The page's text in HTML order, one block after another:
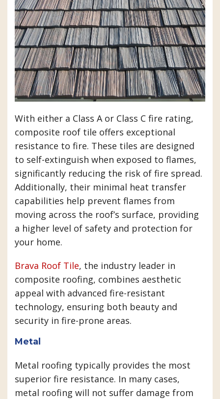
With either a Class A or Class C fire rating,
composite roof tile offers exceptional
resistance to fire. These tiles are designed
to self-extinguish when exposed to flames,
significantly reducing the risk of fire spread.
Additionally, their minimal heat transfer
capabilities help prevent flames from
moving across the roof’s surface, providing
a higher level of safety and protection for
your home.
Brava Roof Tile, the industry leader in
composite roofing, combines aesthetic
appeal with advanced fire-resistant
technology, ensuring both beauty and
security in fire-prone areas.
Metal
Metal roofing typically provides the most
superior fire resistance. In many cases,
metal roofing will not suffer damage from